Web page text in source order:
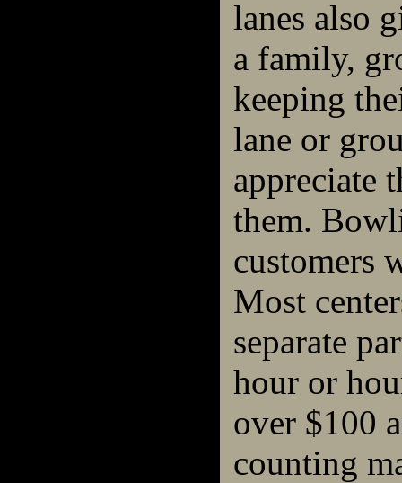
lanes also
a family,
keeping
lane or
appreciate
them.
customers
Most
separate
hour or
over $100
counting